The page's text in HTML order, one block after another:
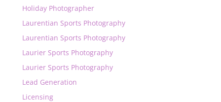
Holiday Photographer
Laurentian Sports Photography
Laurentian Sports Photography
Laurier Sports Photography
Laurier Sports Photography
Lead Generation
Licensing